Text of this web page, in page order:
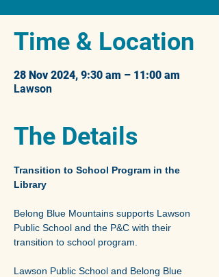
Time & Location
28 Nov 2024, 9:30 am – 11:00 am
Lawson
The Details
Transition to School Program in the
Library
Belong Blue Mountains supports Lawson
Public School and the P&C with their
transition to school program.
Lawson Public School and Belong Blue